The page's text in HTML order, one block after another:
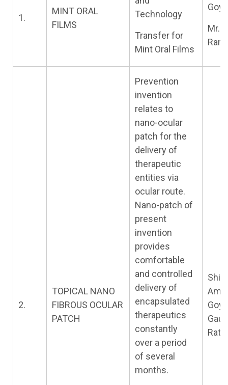
1.
MINT ORAL
FILMS
Technology
Transfer for
Mint Oral Films
Mr.
2.
TOPICAL NANO
FIBROUS OCULAR
PATCH
Prevention
invention
relates to
nano-ocular
patch for the
delivery of
therapeutic
entities via
ocular route.
Nano-patch of
present
invention
provides
comfortable
and controlled
delivery of
encapsulated
therapeutics
constantly
over a period
of several
months.
Amit
Rath